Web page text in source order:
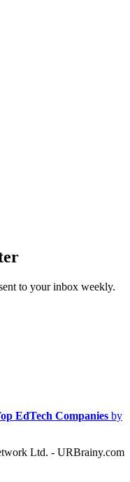
to your inbox weekly.
EdTech Companies by
Ltd. - URBrainy.com